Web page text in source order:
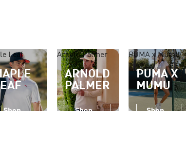
Leaf
Shop
Arnold Palmer
ARNOLD
PALMER
Shop
PUMA x Mumu
PUMA X
MUMU
Shop